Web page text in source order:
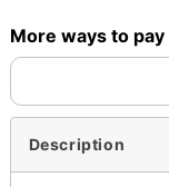
More ways to pay
Description